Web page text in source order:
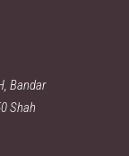
Bandar
Shah